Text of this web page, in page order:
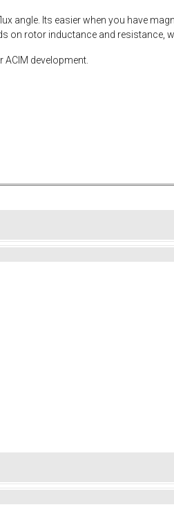
angle. Its easier when you have
on rotor inductance and resistance,
ACIM development.